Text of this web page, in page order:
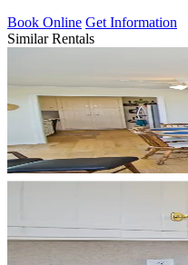
Book Online Get Information
Similar Rentals